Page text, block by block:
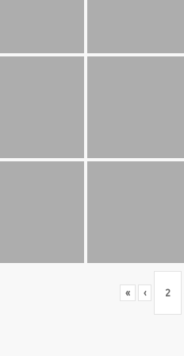
« ‹
BASKETBALL
for Men ages 40+ to 80+